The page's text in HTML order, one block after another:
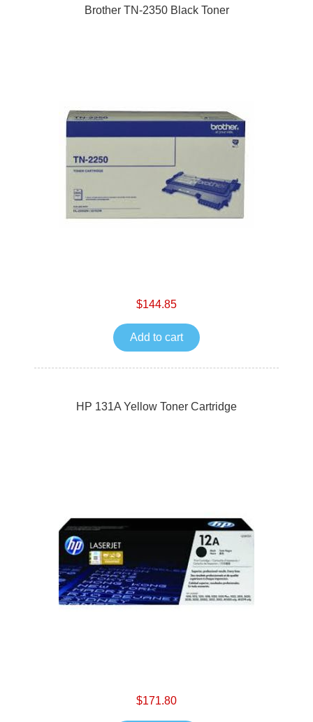
Brother TN-2350 Black Toner
$144.85
Add to cart
HP 131A Yellow Toner Cartridge
$171.80